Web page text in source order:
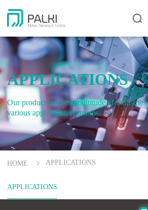
APPLICATIONS
Our products serve a multitude of
various application scenarios.
HOME APPLICATIONS
APPLICATIONS